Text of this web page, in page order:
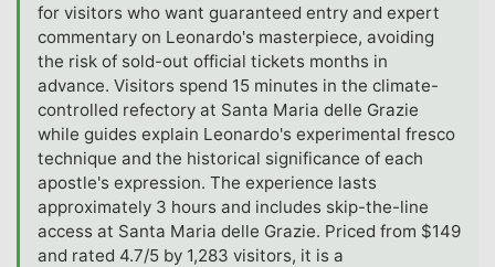
for visitors who want guaranteed entry and expert
commentary on Leonardo's masterpiece, avoiding
the risk of sold-out official tickets months in
advance. Visitors spend 15 minutes in the climate-
controlled refectory at Santa Maria delle Grazie
while guides explain Leonardo's experimental fresco
technique and the historical significance of each
apostle's expression. The experience lasts
approximately 3 hours and includes skip-the-line
access at Santa Maria delle Grazie. Priced from $149
and rated 4.7/5 by 1,283 visitors, it is a